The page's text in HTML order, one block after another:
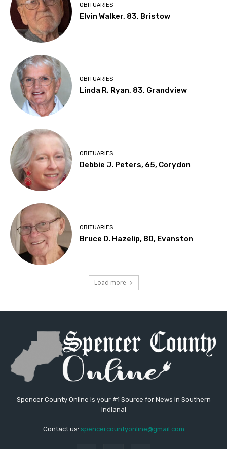
OBITUARIES
Elvin Walker, 83, Bristow
OBITUARIES
Linda R. Ryan, 83, Grandview
OBITUARIES
Debbie J. Peters, 65, Corydon
OBITUARIES
Bruce D. Hazelip, 80, Evanston
Load more
Spencer County Online is your #1 Source for News in Southern
Indiana!
Contact us: spencercountyonline@gmail.com